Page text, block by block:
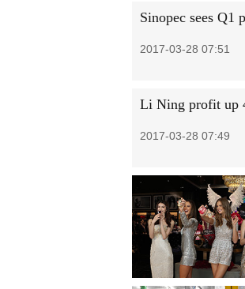
Sinopec sees Q1
2017-03-28 07:51
Li Ning profit up
2017-03-28 07:49